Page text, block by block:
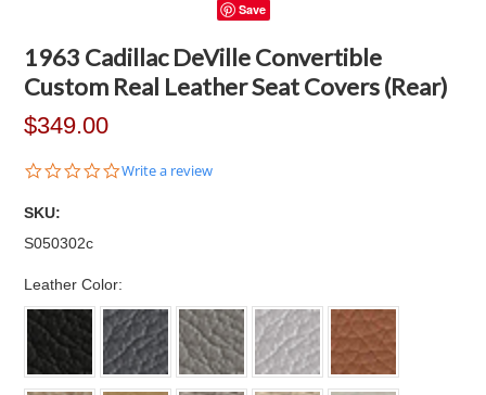
Save
1963 Cadillac DeVille Convertible
Custom Real Leather Seat Covers (Rear)
$349.00
0.0
Write a review
SKU:
S050302c
Leather Color: